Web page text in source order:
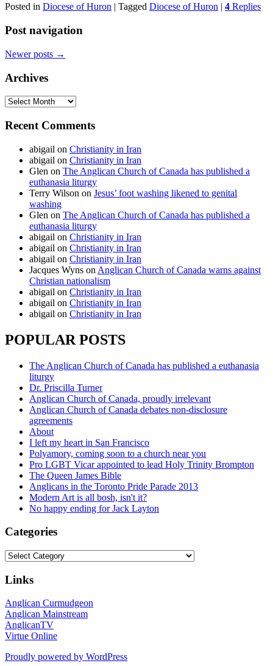
Posted in Diocese of Huron | Tagged Diocese of Huron | 4 Replies
Post navigation
Newer posts →
Archives
Archives
Recent Comments
abigail on Christianity in Iran
abigail on Christianity in Iran
Glen on The Anglican Church of Canada has published a
euthanasia liturgy
Terry Wilson on Jesus’ foot washing likened to genital
washing
Glen on The Anglican Church of Canada has published a
euthanasia liturgy
abigail on Christianity in Iran
abigail on Christianity in Iran
abigail on Christianity in Iran
Jacques Wyns on Anglican Church of Canada warns against
Christian nationalism
abigail on Christianity in Iran
abigail on Christianity in Iran
abigail on Christianity in Iran
POPULAR POSTS
The Anglican Church of Canada has published a euthanasia
liturgy
Dr. Priscilla Turner
Anglican Church of Canada, proudly irrelevant
Anglican Church of Canada debates non-disclosure
agreements
About
I left my heart in San Francisco
Polyamory, coming soon to a church near you
Pro LGBT Vicar appointed to lead Holy Trinity Brompton
The Queen James Bible
Anglicans in the Toronto Pride Parade 2013
Modern Art is all bosh, isn't it?
No happy ending for Jack Layton
Categories
Categories
Links
Anglican Curmudgeon
Anglican Mainstream
AnglicanTV
Virtue Online
Proudly powered by WordPress